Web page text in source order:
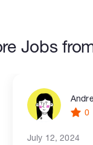
Jobs
0
July 12, 2024